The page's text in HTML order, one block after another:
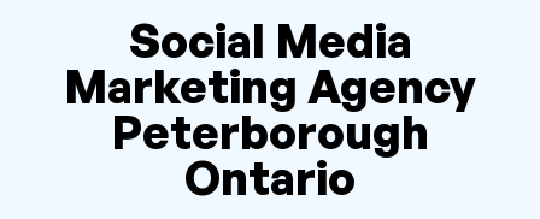
Social Media
Marketing Agency
Peterborough
Ontario